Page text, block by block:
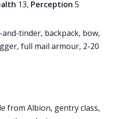
13, Perception 5
tinder, backpack, bow,
full mail armour, 2-20
from Albion, gentry class,